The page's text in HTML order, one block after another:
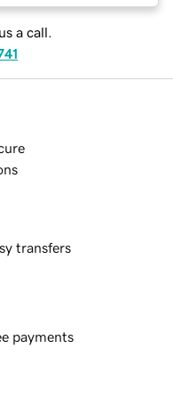
a call.
transfers
payments